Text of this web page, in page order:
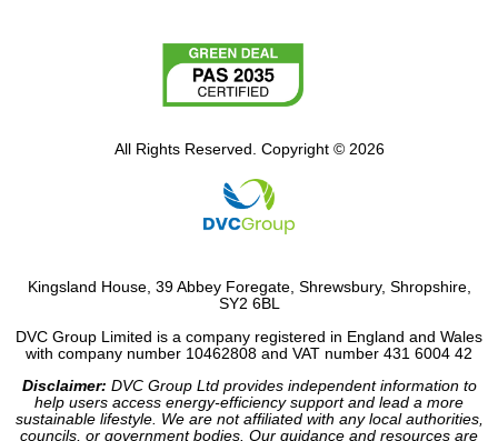
All Rights Reserved. Copyright © 2026
Kingsland House, 39 Abbey Foregate, Shrewsbury, Shropshire,
SY2 6BL
DVC Group Limited is a company registered in England and Wales
with company number 10462808 and VAT number 431 6004 42
Disclaimer: DVC Group Ltd provides independent information to
help users access energy-efficiency support and lead a more
sustainable lifestyle. We are not affiliated with any local authorities,
councils, or government bodies. Our guidance and resources are